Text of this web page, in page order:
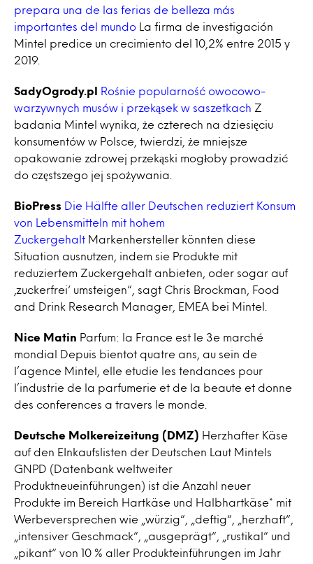
prepara una de las ferias de belleza más
importantes del mundo La firma de investigación
Mintel predice un crecimiento del 10,2% entre 2015 y
2019.
SadyOgrody.pl
Rośnie popularność owocowo-
warzywnych musów i przekąsek w saszetkach Z
badania Mintel wynika, że czterech na dziesięciu
konsumentów w Polsce, twierdzi, że mniejsze
opakowanie zdrowej przekąski mogłoby prowadzić
do częstszego jej spożywania.
BioPress Die Hälfte aller Deutschen reduziert Konsum
von Lebensmitteln mit hohem
Zuckergehalt Markenhersteller könnten diese
Situation ausnutzen, indem sie Produkte mit
reduziertem Zuckergehalt anbieten, oder sogar auf
‚zuckerfrei‘ umsteigen“, sagt Chris Brockman, Food
and Drink Research Manager, EMEA bei Mintel.
Nice Matin Parfum: la France est le 3e marché
mondial Depuis bientot quatre ans, au sein de
l’agence Mintel, elle etudie les tendances pour
l’industrie de la parfumerie et de la beaute et donne
des conferences a travers le monde.
Deutsche Molkereizeitung (DMZ) Herzhafter Käse
auf den EInkaufslisten der Deutschen Laut Mintels
GNPD (Datenbank weltweiter
Produktneueinführungen) ist die Anzahl neuer
Produkte im Bereich Hartkäse und Halbhartkäse* mit
Werbeversprechen wie „würzig“, „deftig“, „herzhaft“,
„intensiver Geschmack“, „ausgeprägt“, „rustikal“ und
„pikant“ von 10 % aller Produkteinführungen im Jahr